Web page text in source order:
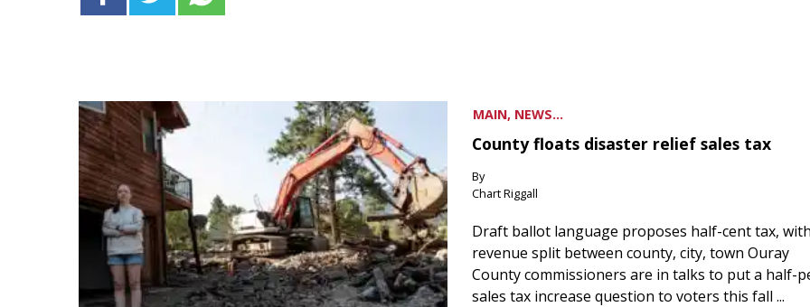
MAIN, NEWS...
County floats disaster relief sales tax
By
Chart Riggall
Draft ballot language proposes half-cent tax, with
revenue split between county, city, town Ouray
County commissioners are in talks to put a half-
sales tax increase question to voters this fall ...